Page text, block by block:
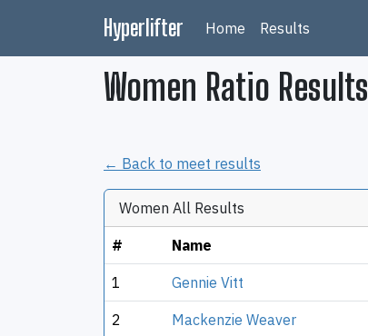
Hyperlifter Home Results
Women Ratio Results
← Back to meet results
Women All Results
# Name
1 Gennie Vitt
2 Mackenzie Weaver